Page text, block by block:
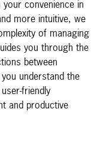
convenience in
more intuitive, we
of managing
you through the
between
understand the
friendly
and productive